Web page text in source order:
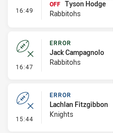
16:49 - Interchange #1
OFF Tyson Hodge
Rabbitohs
16:47 - Error
ERROR
Jack Campagnolo
Rabbitohs
15:44 - Error
ERROR
Lachlan Fitzgibbon
Knights